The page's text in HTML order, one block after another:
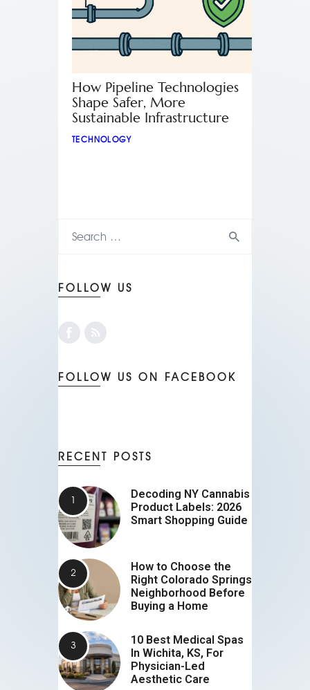
How Pipeline Technologies
Shape Safer, More
Sustainable Infrastructure
TECHNOLOGY
FOLLOW US
FOLLOW US ON FACEBOOK
RECENT POSTS
Decoding NY Cannabis
Product Labels: 2026
Smart Shopping Guide
How to Choose the
Right Colorado Springs
Neighborhood Before
Buying a Home
10 Best Medical Spas
In Wichita, KS, For
Physician-Led
Aesthetic Care